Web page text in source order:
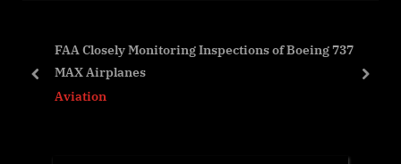
s
FAA Closely Monitoring Inspections of Boeing 737
MAX Airplanes
Aviation
prev next